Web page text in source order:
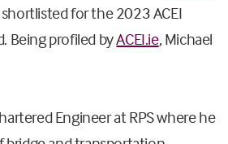
for the 2023 ACEI
Being profiled byACEI.ie, Michael
Engineer at RPS where he